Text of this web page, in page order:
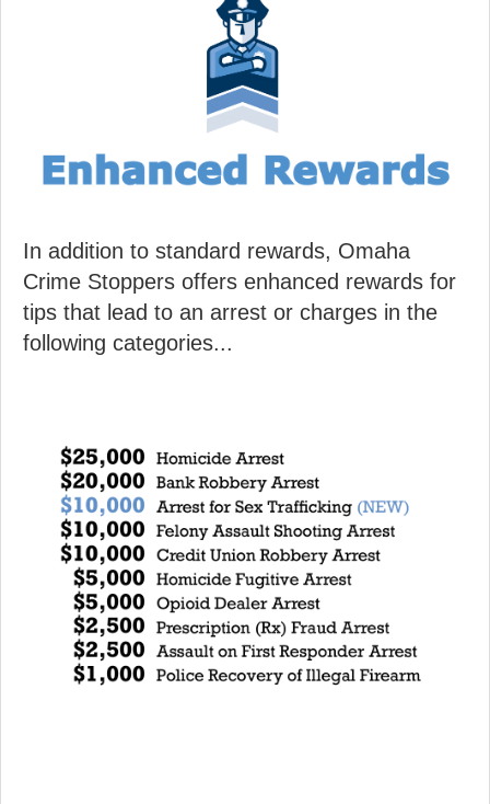
In addition to standard rewards, Omaha
Crime Stoppers offers enhanced rewards for
tips that lead to an arrest or charges in the
following categories...